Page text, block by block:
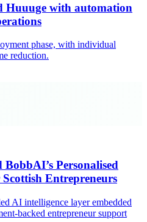
Huuuge with automation
phase, with individual
reduction.
Personalised
Entrepreneurs
AI intelligence layer embedded
backed entrepreneur support